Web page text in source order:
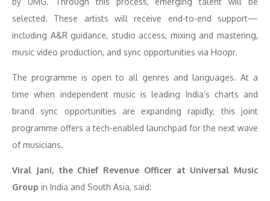
selected. These artists will receive end-to-end support—
including A&R guidance, studio access, mixing and mastering,
music video production, and sync opportunities via Hoopr.
The programme is open to all genres and languages. At a
time when independent music is leading India’s charts and
brand sync opportunities are expanding rapidly, this joint
programme offers a tech-enabled launchpad for the next wave
of musicians.
Viral Jani, the Chief Revenue Officer at Universal Music
Group in India and South Asia, said: